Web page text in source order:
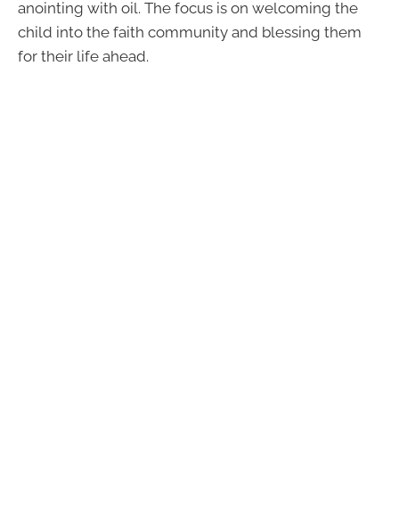
anointing with oil. The focus is on welcoming the
child into the faith community and blessing them
for their life ahead.